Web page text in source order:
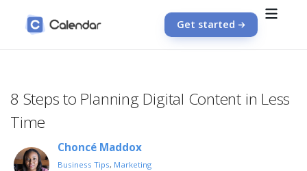
Get started
8 Steps to Planning Digital Content in Less
Time
Choncé Maddox
Business Tips, Marketing